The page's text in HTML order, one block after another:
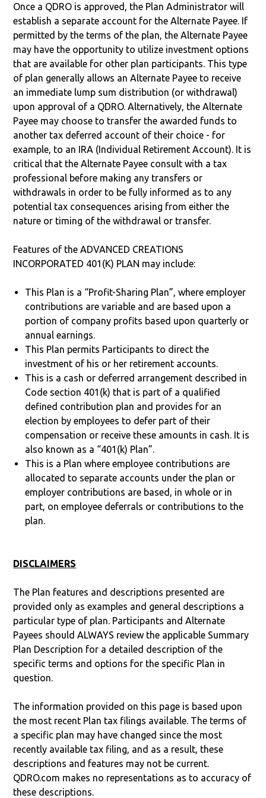
Once a QDRO is approved, the Plan Administrator will
establish a separate account for the Alternate Payee. If
permitted by the terms of the plan, the Alternate Payee
may have the opportunity to utilize investment options
that are available for other plan participants. This type
of plan generally allows an Alternate Payee to receive
an immediate lump sum distribution (or withdrawal)
upon approval of a QDRO. Alternatively, the Alternate
Payee may choose to transfer the awarded funds to
another tax deferred account of their choice - for
example, to an IRA (Individual Retirement Account). It is
critical that the Alternate Payee consult with a tax
professional before making any transfers or
withdrawals in order to be fully informed as to any
potential tax consequences arising from either the
nature or timing of the withdrawal or transfer.
Features of the ADVANCED CREATIONS
INCORPORATED 401(K) PLAN may include:
This Plan is a “Profit-Sharing Plan”, where employer
contributions are variable and are based upon a
portion of company profits based upon quarterly or
annual earnings.
This Plan permits Participants to direct the
investment of his or her retirement accounts.
This is a cash or deferred arrangement described in
Code section 401(k) that is part of a qualified
defined contribution plan and provides for an
election by employees to defer part of their
compensation or receive these amounts in cash. It is
also known as a “401(k) Plan”.
This is a Plan where employee contributions are
allocated to separate accounts under the plan or
employer contributions are based, in whole or in
part, on employee deferrals or contributions to the
plan.
DISCLAIMERS
The Plan features and descriptions presented are
provided only as examples and general descriptions a
particular type of plan. Participants and Alternate
Payees should ALWAYS review the applicable Summary
Plan Description for a detailed description of the
specific terms and options for the specific Plan in
question.
The information provided on this page is based upon
the most recent Plan tax filings available. The terms of
a specific plan may have changed since the most
recently available tax filing, and as a result, these
descriptions and features may not be current.
QDRO.com makes no representations as to accuracy of
these descriptions.